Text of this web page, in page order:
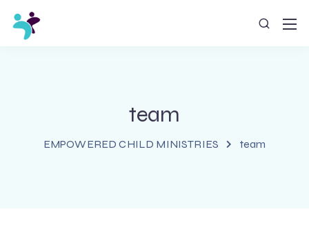
team
EMPOWERED CHILD MINISTRIES team